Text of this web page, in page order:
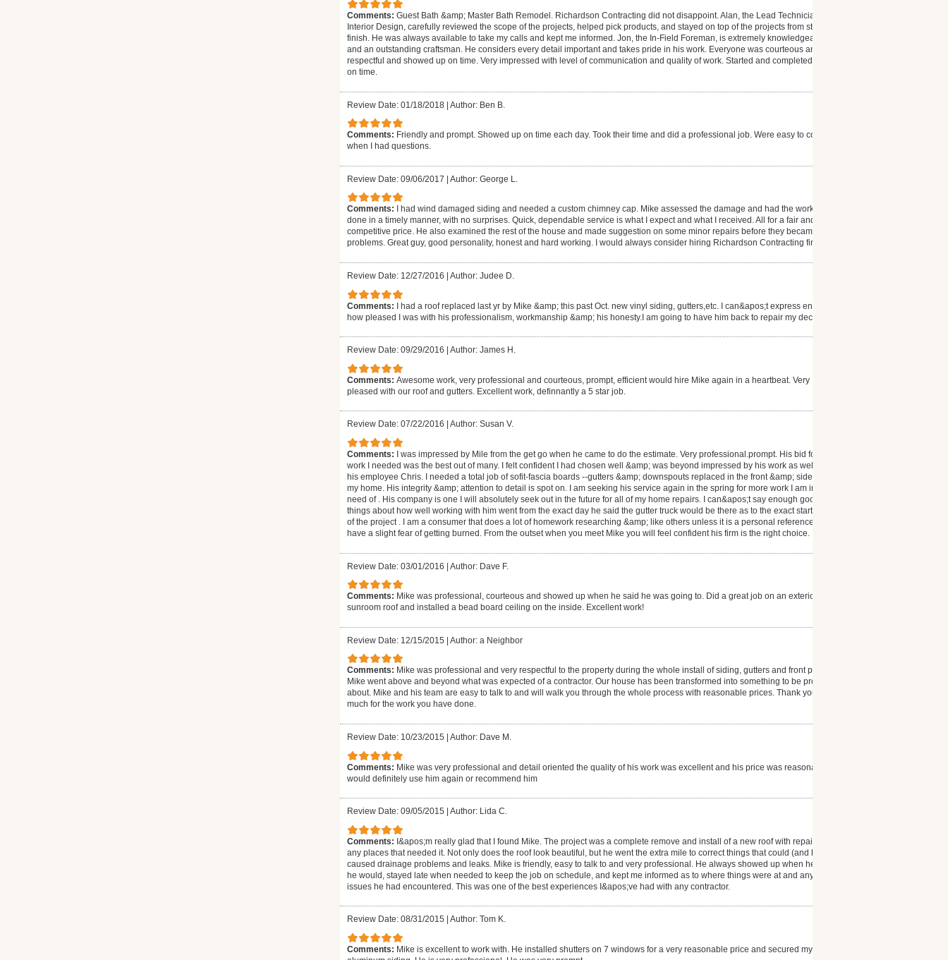
Comments: Guest Bath &amp; Master Bath Remodel. Richardson Contracting did not disappoint. Alan, the Lead Technician for
Interior Design, carefully reviewed the scope of the projects, helped pick products, and stayed on top of the projects from start to
finish. He was always available to take my calls and kept me informed. Jon, the In-Field Foreman, is extremely knowledgeable
and an outstanding craftsman. He considers every detail important and takes pride in his work. Everyone was courteous and
respectful and showed up on time. Very impressed with level of communication and quality of work. Started and completed work
on time.
Review Date: 01/18/2018 | Author: Ben B.
Comments: Friendly and prompt. Showed up on time each day. Took their time and did a professional job. Were easy to contact
when I had questions.
Review Date: 09/06/2017 | Author: George L.
Comments:
I had wind damaged siding and needed a custom chimney cap. Mike assessed the damage and had the work
done in a timely manner, with no surprises. Quick, dependable service is what I expect and what I received. All for a fair and
competitive price. He also examined the rest of the house and made suggestion on some minor repairs before they became big
problems. Great guy, good personality, honest and hard working. I would always consider hiring Richardson Contracting first.
Review Date: 12/27/2016 Author: Judee D.
Comments: I had a roof replaced last yr by Mike &amp; this past Oct. new vinyl siding, gutters,etc. I can&apos;t express enough
how pleased I was with his professionalism, workmanship &amp; his honesty.I am going to have him back to repair my deck.
Review Date: 09/29/2016 Author: James H.
Comments: Awesome work, very professional and courteous, prompt, efficient would hire Mike again in a heartbeat. Very
pleased with our roof and gutters. Excellent work, definnantly a 5 star job.
Review Date: 07/22/2016 Author: Susan V.
Comments:
I was impressed by Mile from the get go when he came to do the estimate. Very professional.prompt. His bid for the
work I needed was the best out of many. I felt confident I had chosen well &amp; was beyond impressed by his work as well as
his employee Chris. I needed a total job of sofit-fascia boards --gutters &amp; downspouts replaced in the front &amp; side of
my home. His integrity &amp; attention to detail is spot on. I am seeking his service again in the spring for more work I am in
need of . His company is one I will absolutely seek out in the future for all of my home repairs. I can&apos;t say enough good
things about how well working with him went from the exact day he said the gutter truck would be there as to the exact start date
of the project . I am a consumer that does a lot of homework researching &amp; like others unless it is a personal reference
have a slight fear of getting burned. From the outset when you meet Mike you will feel confident his firm is the right choice.
Review Date: 03/01/2016 | Author: Dave F.
Comments: Mike was professional, courteous and showed up when he said he was going to. Did a great job on an exterior
sunroom roof and installed a bead board ceiling on the inside. Excellent work!
Review Date: 12/15/2015 | Author: a Neighbor
Comments: Mike was professional and very respectful to the property during the whole install of siding, gutters and front porch.
Mike went above and beyond what was expected of a contractor. Our house has been transformed into something to be proud
about. Mike and his team are easy to talk to and will walk you through the whole process with reasonable prices. Thank you so
much for the work you have done.
Review Date: 10/23/2015 Author: Dave M.
Comments: Mike was very professional and detail oriented the quality of his work was excellent and his price was reasonable I
would definitely use him again or recommend him
Review Date: 09/05/2015 Author: Lida C.
Comments: I&apos;m really glad that I found Mike. The project was a complete remove and install of a new roof with repairs of
any places that needed it. Not only does the roof look beautiful, but he went the extra mile to correct things that could (and have)
caused drainage problems and leaks. Mike is friendly, easy to talk to and very professional. He always showed up when he said
he would, stayed late when needed to keep the job on schedule, and kept me informed as to where things were at and any
issues he had encountered. This was one of the best experiences I&apos;ve had with any contractor.
Review Date: 08/31/2015 Author: Tom K.
Comments: Mike is excellent to work with. He installed shutters on 7 windows for a very reasonable price and secured my